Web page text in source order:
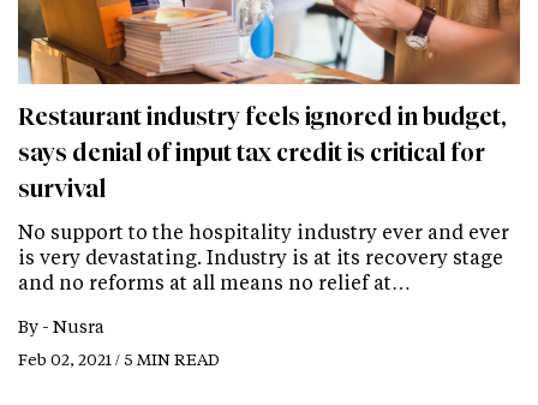
Restaurant industry feels ignored in budget,
says denial of input tax credit is critical for
survival
No support to the hospitality industry ever and ever
is very devastating. Industry is at its recovery stage
and no reforms at all means no relief at…
By - Nusra
Feb 02, 2021 / 5 MIN READ